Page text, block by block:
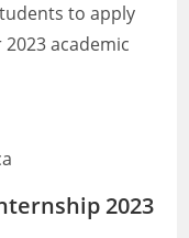
to apply
academic
2023